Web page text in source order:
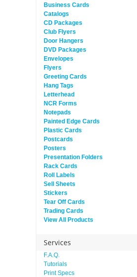
Business Cards
Catalogs
CD Packages
Club Flyers
Door Hangers
DVD Packages
Envelopes
Flyers
Greeting Cards
Hang Tags
Letterhead
NCR Forms
Notepads
Painted Edge Cards
Plastic Cards
Postcards
Posters
Presentation Folders
Rack Cards
Roll Labels
Sell Sheets
Stickers
Tear Off Cards
Trading Cards
View All Products
Services
F.A.Q.
Tutorials
Print Specs